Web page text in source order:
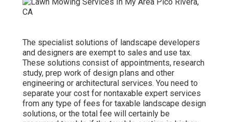
The specialist solutions of landscape developers
and designers are exempt to sales and use tax.
These solutions consist of appointments, research
study, prep work of design plans and other
engineering or architectural services. You need to
separate your cost for nontaxable expert services
from any type of fees for taxable landscape design
solutions, or the total fee will certainly be